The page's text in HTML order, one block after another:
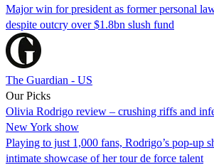
Major win for president as former personal
despite outcry over $1.8bn slush fund
The Guardian - US
Our Picks
Olivia Rodrigo review – crushing riffs and
New York show
Playing to just 1,000 fans, Rodrigo’s pop-up
intimate showcase of her tour de force talent